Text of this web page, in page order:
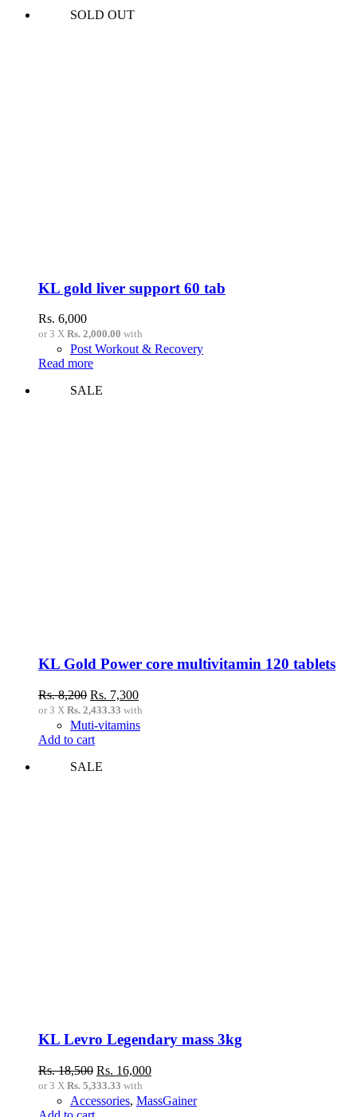
SOLD OUT
KL gold liver support 60 tab
Rs. 6,000
or 3 X Rs. 2,000.00 with
Post Workout & Recovery
Read more
SALE
KL Gold Power core multivitamin 120 tablets
Rs.8,200 Original
price
was:
Rs.
Rs. 7,300Current
price
is:
or 3 X Rs. 2,433.33 with
Muti-vitamins
Add to cart
SALE
KL Levro Legendary mass 3kg
Rs.18,500 Original
price
was:
Rs. 16,000Current
is:
or 3 X Rs. 5,333.33 with
Accessories, MassGainer